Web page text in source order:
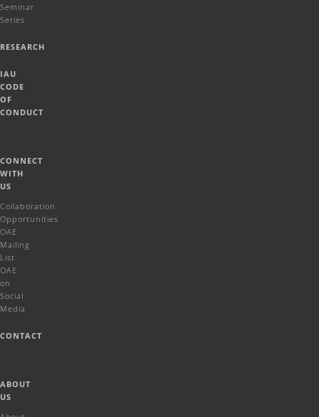
Seminar
Series
RESEARCH
IAU
CODE
OF
CONDUCT
CONNECT
WITH
US
Collaboration
Opportunities
OAE
Mailing
List
OAE
on
Social
Media
CONTACT
ABOUT
US